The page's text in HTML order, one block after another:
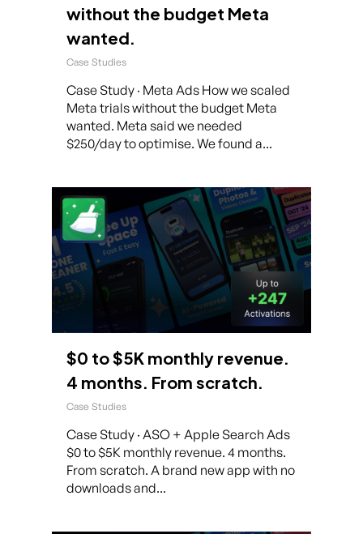
without the budget Meta
wanted.
Case Studies
Case Study · Meta Ads How we scaled
Meta trials without the budget Meta
wanted. Meta said we needed
$250/day to optimise. We found a...
$0 to $5K monthly revenue.
4 months. From scratch.
Case Studies
Case Study · ASO + Apple Search Ads
$0 to $5K monthly revenue. 4 months.
From scratch. A brand new app with no
downloads and...